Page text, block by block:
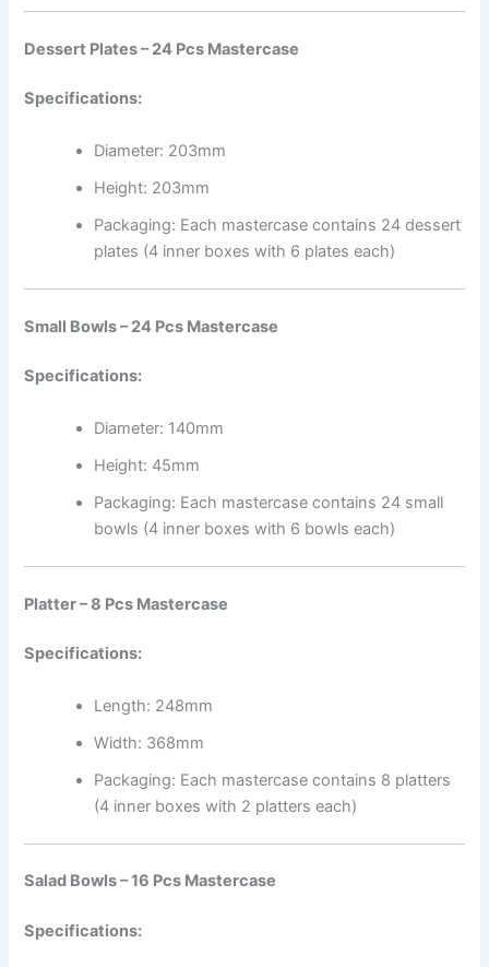
Dessert Plates – 24 Pcs Mastercase
Specifications:
Diameter: 203mm
Height: 203mm
Packaging: Each mastercase contains 24 dessert
plates (4 inner boxes with 6 plates each)
Small Bowls – 24 Pcs Mastercase
Specifications:
Diameter: 140mm
Height: 45mm
Packaging: Each mastercase contains 24 small
bowls (4 inner boxes with 6 bowls each)
Platter – 8 Pcs Mastercase
Specifications:
Length: 248mm
Width: 368mm
Packaging: Each mastercase contains 8 platters
(4 inner boxes with 2 platters each)
Salad Bowls – 16 Pcs Mastercase
Specifications: